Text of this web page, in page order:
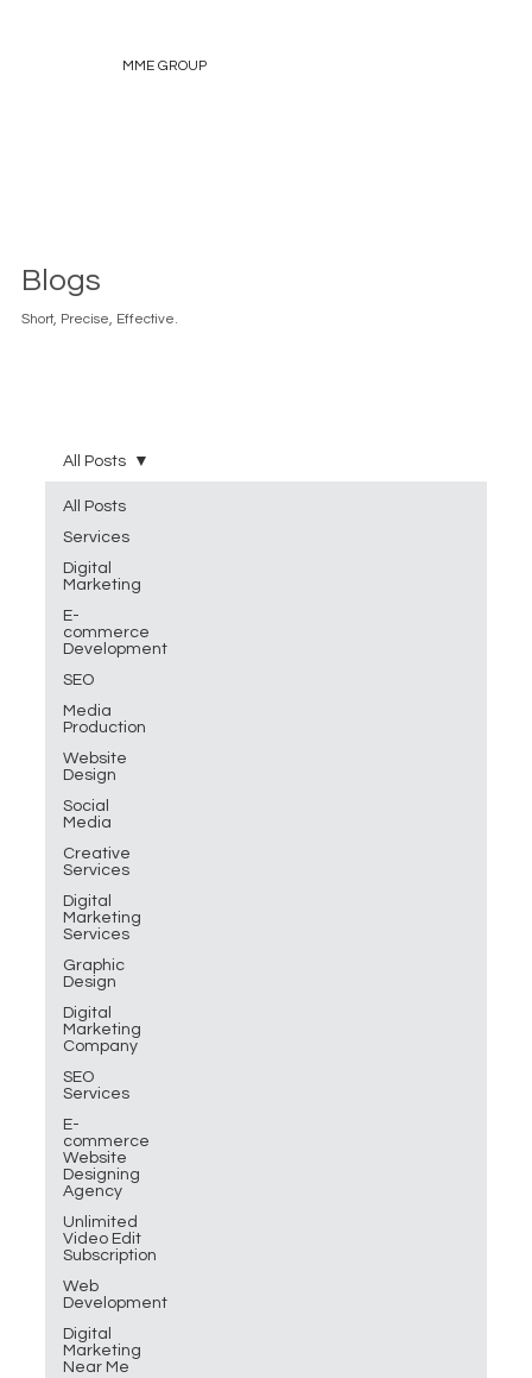
MME GROUP
Blogs
Short, Precise, Effective.
All Posts
Services
Digital
Marketing
E-
commerce
Development
SEO
Media
Production
Website
Design
Social
Media
Creative
Services
Digital
Marketing
Services
Graphic
Design
Digital
Marketing
Company
SEO
Services
E-
commerce
Website
Designing
Agency
Unlimited
Video Edit
Subscription
Web
Development
Digital
Marketing
Near Me
All Posts